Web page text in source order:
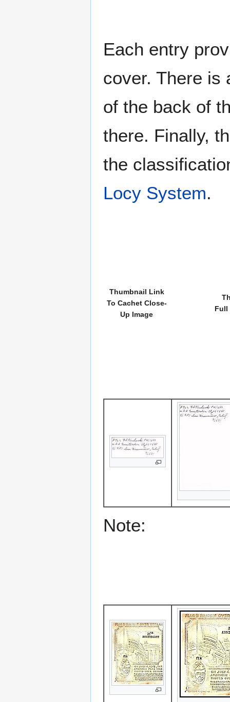
Each entry
cover. There is
of the back of
there. Finally,
the
Locy System.
Thumbnail Link
To Cachet Close-
Up Image
Full
Note: